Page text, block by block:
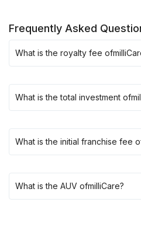
Frequently Asked
What is the royalty fee of
What is the total investment of
What is the initial franchise fee
What is the AUV ofmilliCare?